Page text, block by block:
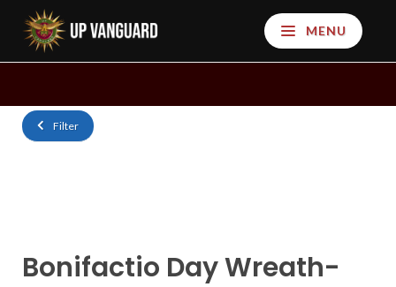
MENU
Filter
Bonifactio Day Wreath-